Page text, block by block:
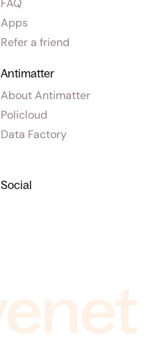
FAQ
Apps
Refer a friend
Social
Antimatter
About Antimatter
Policloud
Data Factory